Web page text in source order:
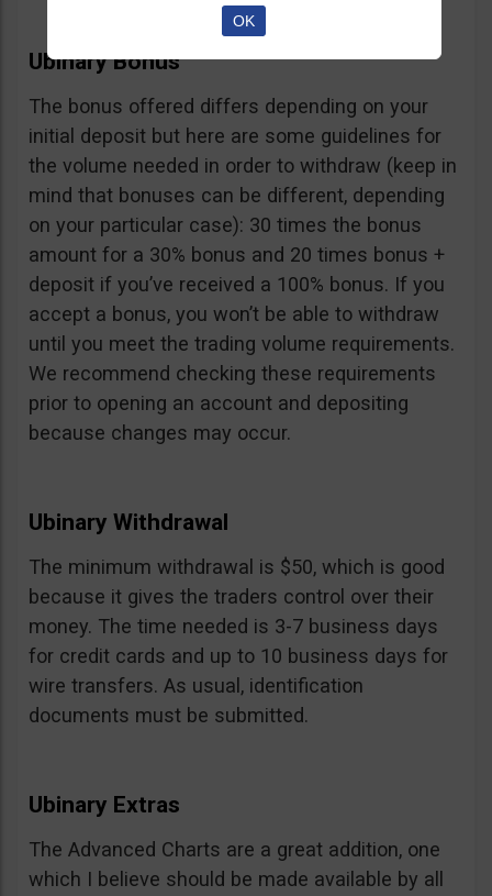
Ubinary Bonus
The bonus offered differs depending on your
initial deposit but here are some guidelines for
the volume needed in order to withdraw (keep in
mind that bonuses can be different, depending
on your particular case): 30 times the bonus
amount for a 30% bonus and 20 times bonus +
deposit if you’ve received a 100% bonus. If you
accept a bonus, you won’t be able to withdraw
until you meet the trading volume requirements.
We recommend checking these requirements
prior to opening an account and depositing
because changes may occur.
Ubinary Withdrawal
The minimum withdrawal is $50, which is good
because it gives the traders control over their
money. The time needed is 3-7 business days
for credit cards and up to 10 business days for
wire transfers. As usual, identification
documents must be submitted.
Ubinary Extras
The Advanced Charts are a great addition, one
which I believe should be made available by all
OK